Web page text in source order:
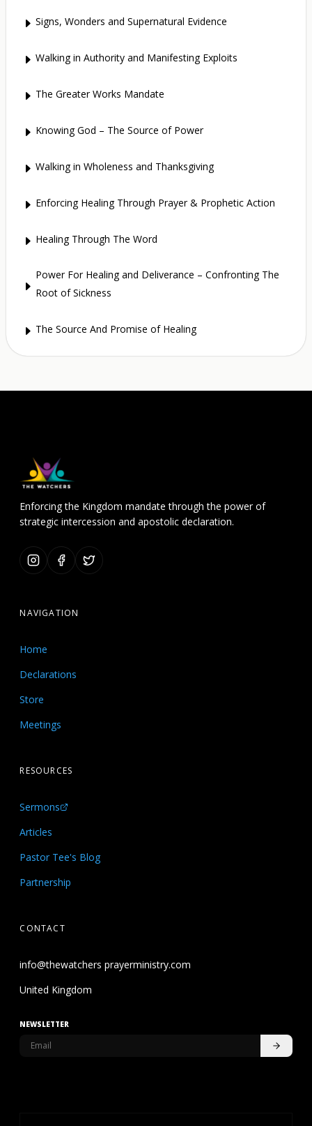
E Signs, Wonders and Supernatural Evidence
E Walking in Authority and Manifesting Exploits
E The Greater Works Mandate
E Knowing God – The Source of Power
E Walking in Wholeness and Thanksgiving
E Enforcing Healing Through Prayer & Prophetic Action
E Healing Through The Word
E
Power For Healing and Deliverance – Confronting The
Root of Sickness
E The Source And Promise of Healing
Enforcing the Kingdom mandate through the power of
strategic intercession and apostolic declaration.
NAVIGATION
Home
Declarations
Store
Meetings
RESOURCES
Sermons
Articles
Pastor Tee's Blog
Partnership
CONTACT
info@thewatchers prayerministry.com
United Kingdom
NEWSLETTER